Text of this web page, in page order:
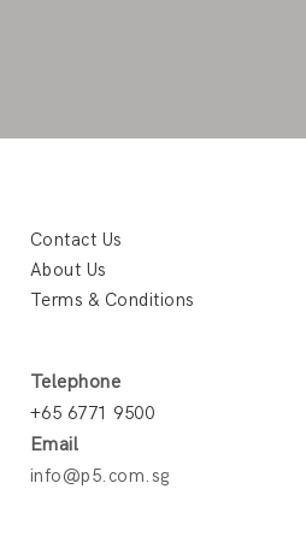
Contact Us
About Us
Terms & Conditions
Telephone
+65 6771 9500
Email
info@p5.com.sg